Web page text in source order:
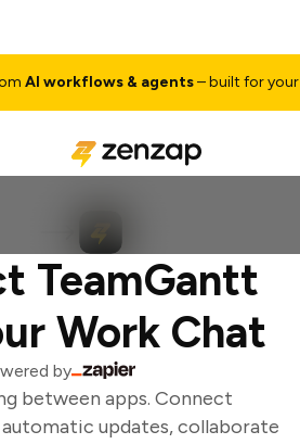
AI workflows & agents– built for your
TeamGantt
Work Chat
by
between apps. Connect
updates, collaborate